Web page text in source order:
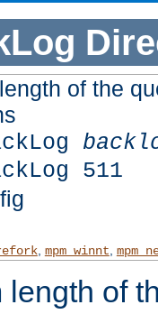
of the
511
, mpm_winnt,
of